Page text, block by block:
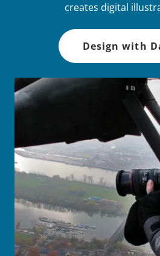
creates digital
Design with